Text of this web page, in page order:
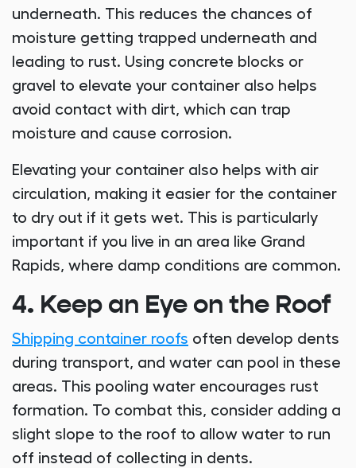
underneath. This reduces the chances of
moisture getting trapped underneath and
leading to rust. Using concrete blocks or
gravel to elevate your container also helps
avoid contact with dirt, which can trap
moisture and cause corrosion.
Elevating your container also helps with air
circulation, making it easier for the container
to dry out if it gets wet. This is particularly
important if you live in an area like Grand
Rapids, where damp conditions are common.
4. Keep an Eye on the Roof
Shipping container roofs often develop dents
during transport, and water can pool in these
areas. This pooling water encourages rust
formation. To combat this, consider adding a
slight slope to the roof to allow water to run
off instead of collecting in dents.